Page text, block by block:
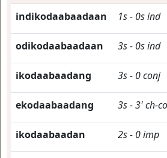
indikodaabaadaan 1s- 0sind
odikodaabaadaan 3s- 0sind
ikodaabaadang 3s- 0conj
ekodaabaadang 3s-3'ch-
ikodaabaadan 2s- 0imp